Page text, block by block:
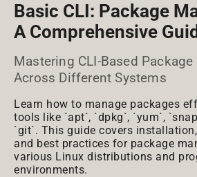
Basic CLI: Package
A Comprehensive
Mastering CLI-Based
Across Different Systems
Learn how to manage packages
tools like `apt`, `dpkg`, `yum`,
`git`. This guide covers
and best practices for package
various Linux distributions and
environments.